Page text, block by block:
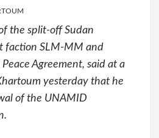
the split-off Sudan
faction SLM-MM and
Agreement, said at a
yesterday that he
of the UNAMID